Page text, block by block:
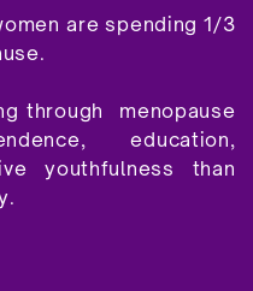
are spending 1/3
through
menopause
education,
youthfulness than